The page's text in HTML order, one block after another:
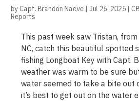
byCapt. Brandon Naeve |Jul 26, 2025 |
Reports
This past week saw Tristan,
NC, catch this beautiful spotted
fishing Longboat Key with Capt.
weather was warm to be sure
water seemed to take a bite out
it’s best to get out on the water